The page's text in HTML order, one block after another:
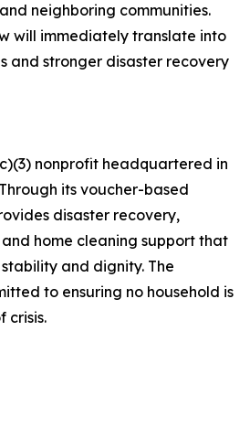
neighboring communities.
will immediately translate into
and stronger disaster recovery
nonprofit headquartered in
its voucher-based
disaster recovery,
home cleaning support that
and dignity. The
to ensuring no household is
crisis.